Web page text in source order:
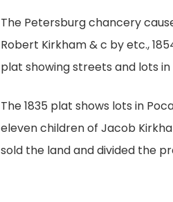
The Petersburg chancery
Robert Kirkham & c by etc.,
plat showing streets and lots in
The 1835 plat shows lots in
eleven children of Jacob
sold the land and divided the